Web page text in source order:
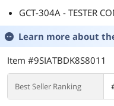
GCT-304A - TESTER
Learn more about
Item #9SIATBDK8S8011
Best Seller Ranking